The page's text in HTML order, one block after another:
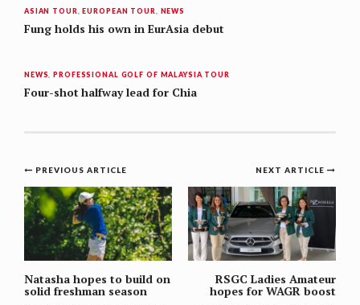
ASIAN TOUR ,EUROPEAN TOUR NEWS
Fung holds his own in EurAsia debut
NEWS ,PROFESSIONAL GOLF OF MALAYSIA TOUR
Four-shot halfway lead for Chia
Post
navigation
NEXT ARTICLE
RSGC Ladies Amateur
hopes for WAGR boost
PREVIOUS ARTICLE
Natasha hopes to build on
solid freshman season